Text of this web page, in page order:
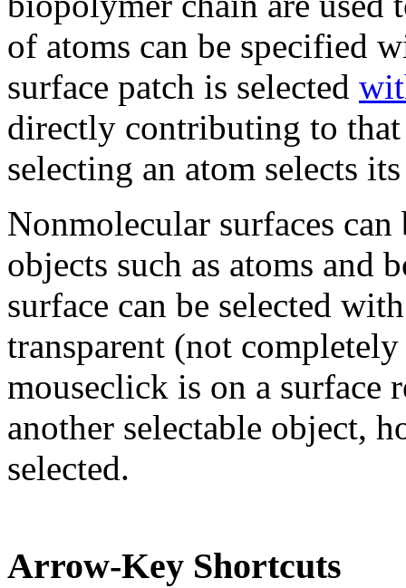
of atoms can be specified
surface patch is selected
directly contributing to that
selecting an atom selects
Nonmolecular surfaces can
objects such as atoms and
surface can be selected
transparent (not
mouseclick is on a surface
another selectable object,
selected.
Arrow-Key Shortcuts